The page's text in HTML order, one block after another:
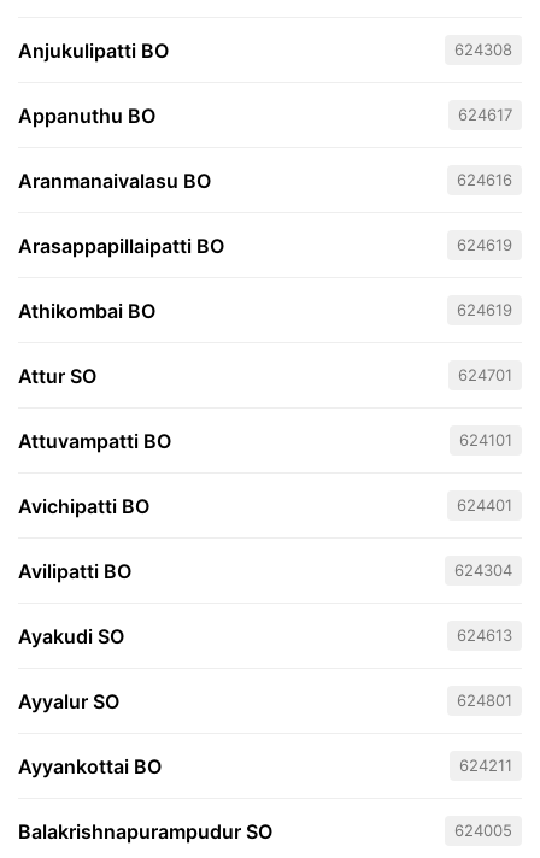
Anjukulipatti BO 624308
Appanuthu BO 624617
Aranmanaivalasu BO 624616
Arasappapillaipatti BO 624619
Athikombai BO 624619
Attur SO 624701
Attuvampatti BO 624101
Avichipatti BO 624401
Avilipatti BO 624304
Ayakudi SO 624613
Ayyalur SO 624801
Ayyankottai BO 624211
Balakrishnapurampudur SO 624005